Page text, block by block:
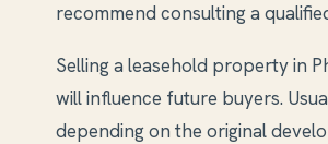
recommend consulting a
Selling a leasehold property in
will influence future buyers.
depending on the original